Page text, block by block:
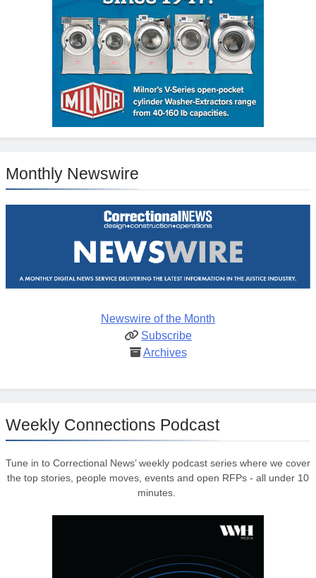
Monthly Newswire
Newswire of the Month
Subscribe
Archives
Weekly Connections Podcast
Tune in to Correctional News’ weekly podcast series where we cover
the top stories, people moves, events and open RFPs - all under 10
minutes.